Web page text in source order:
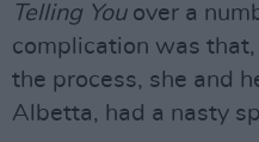
Telling Youover a
complication was
the process, she and
Albetta, had a nasty